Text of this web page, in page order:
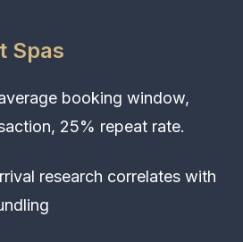
Spas
booking window,
25% repeat rate.
research correlates with